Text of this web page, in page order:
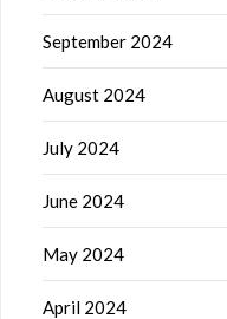
September 2024
August 2024
July 2024
June 2024
May 2024
April 2024